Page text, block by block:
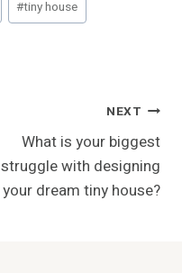
#tiny house
NEXT
What is your biggest
struggle with designing
your dream tiny house?